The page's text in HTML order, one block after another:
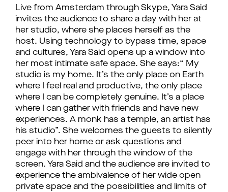
Live from Amsterdam through Skype, Yara Said
invites the audience to share a day with her at
her studio, where she places herself as the
host. Using technology to bypass time, space
and cultures, Yara Said opens up a window into
her most intimate safe space. She says:“ My
studio is my home. It’s the only place on Earth
where I feel real and productive, the only place
where I can be completely genuine. It’s a place
where I can gather with friends and have new
experiences. A monk has a temple, an artist has
his studio”. She welcomes the guests to silently
peer into her home or ask questions and
engage with her through the window of the
screen. Yara Said and the audience are invited to
experience the ambivalence of her wide open
private space and the possibilities and limits of